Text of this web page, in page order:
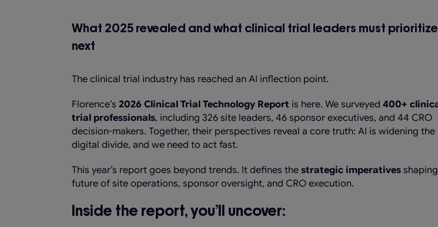
What 2025 revealed and what clinical trial leaders must prioritize
next
The clinical trial industry has reached an AI inflection point.
Florence’s 2026 Clinical Trial Technology Report is here. We surveyed 400+
trial professionals, including 326 site leaders, 46 sponsor executives, and 44 CRO
decision-makers. Together, their perspectives reveal a core truth: AI is widening the
digital divide, and we need to act fast.
This year’s report goes beyond trends. It defines the strategic imperatives
future of site operations, sponsor oversight, and CRO execution.
Inside the report, you’ll uncover: